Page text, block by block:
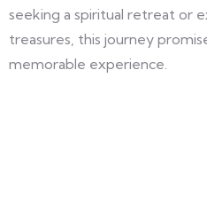
seeking a spiritual retreat or
treasures, this journey
memorable experience.